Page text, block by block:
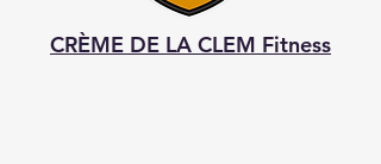
CRÈME DE LA CLEM Fitness